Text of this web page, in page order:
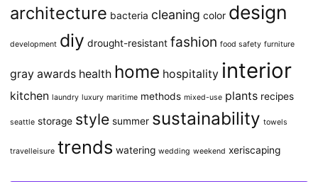
architecture bacteria cleaning color design
development diy drought-resistant fashion food safety furniture
gray awards health home hospitality interior
kitchen laundry luxury maritime methods mixed-use plants recipes
seattle storage style summer sustainability towels
travelleisure trends watering wedding weekend xeriscaping